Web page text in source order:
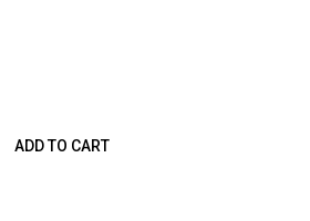
ADD TO CART